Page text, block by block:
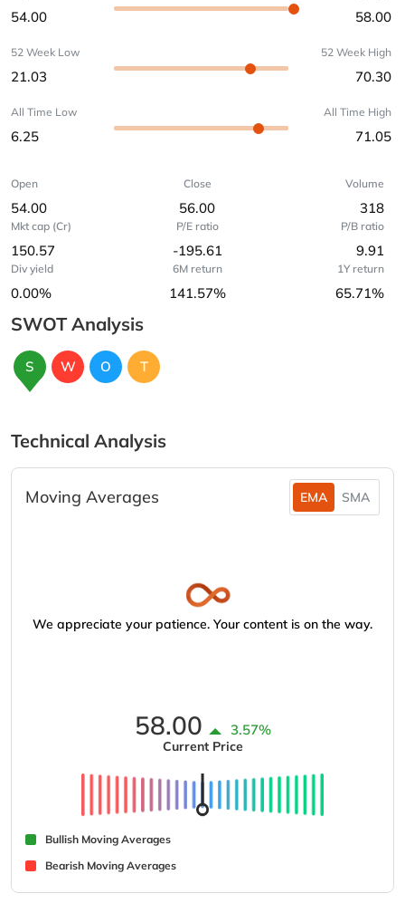
54.00 58.00
52 Week Low
21.03
52 Week High
70.30
All Time Low
6.25
All Time High
71.05
Open
54.00
Close
56.00
Volume
318
Mkt cap (Cr)
150.57
P/E ratio
-195.61
P/B ratio
9.91
Div yield
0.00%
6M return
141.57%
1Y return
65.71%
SWOT Analysis
S W O T
Technical Analysis
Moving Averages EMA SMA
We appreciate your patience. Your content is on the way.
58.00 3.57%
Current Price
Bullish Moving Averages
Bearish Moving Averages